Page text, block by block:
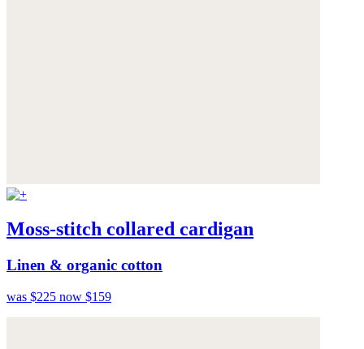
Moss-stitch collared cardigan
Linen & organic cotton
was $225 now $159